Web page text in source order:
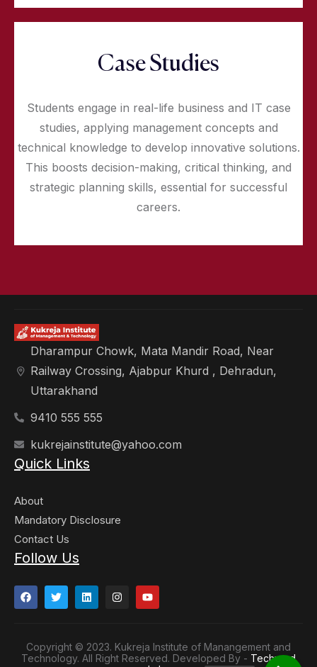
Case Studies
Students engage in real-life business and IT case
studies, applying management concepts and
technical knowledge to develop innovative solutions.
This boosts decision-making, critical thinking, and
strategic planning skills, essential for successful
careers.
Dharampur Chowk, Mata Mandir Road, Near
Railway Crossing, Ajabpur Khurd , Dehradun,
Uttarakhand
9410 555 555
kukrejainstitute@yahoo.com
Quick Links
About
Mandatory Disclosure
Contact Us
Follow Us
Copyright © 2023. Kukreja Institute of Manangement and
Technology. All Right Reserved. Developed By - Techyard